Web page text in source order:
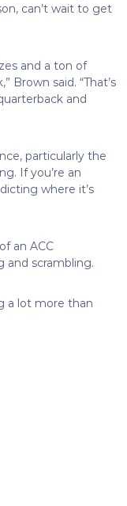
can’t wait to get
and a ton of
Brown said. “That’s
and
particularly the
If you’re an
where it’s
an ACC
and scrambling.
a lot more than